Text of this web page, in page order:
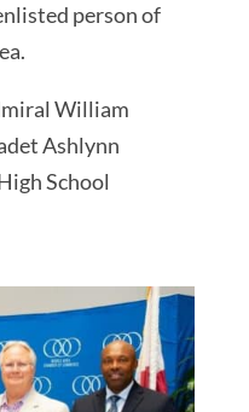
person of
William
Ashlynn
School